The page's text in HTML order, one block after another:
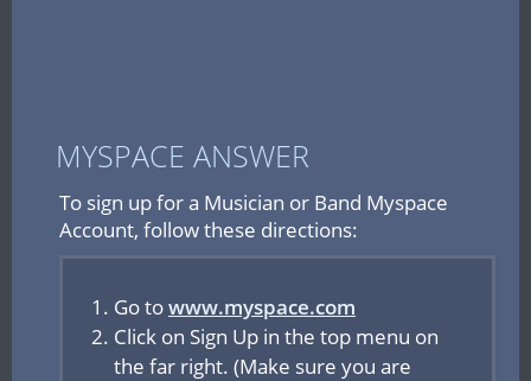
MYSPACE ANSWER
To sign up for a Musician or Band Myspace
Account, follow these directions:
Go towww.myspace.com
Click on Sign Up in the top menu on
the far right. (Make sure you are